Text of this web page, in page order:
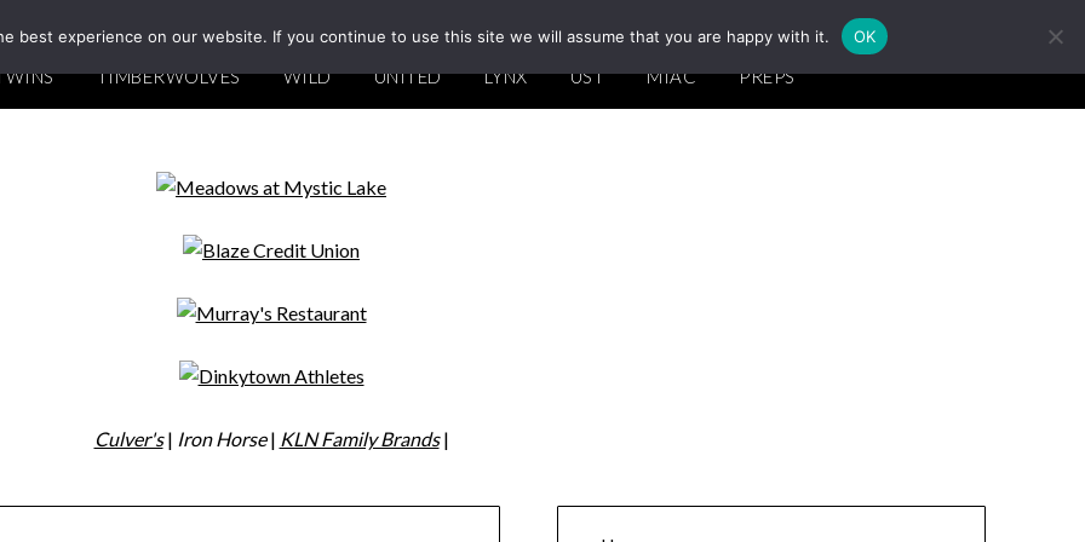
TIMBERWOLVES WILD UNITED LYNX UST MIAC PREPS
Culver's| Iron Horse| KLN Family Brands|
best experience on our website. If you continue to use this site we will assume that you are happy with it. OK